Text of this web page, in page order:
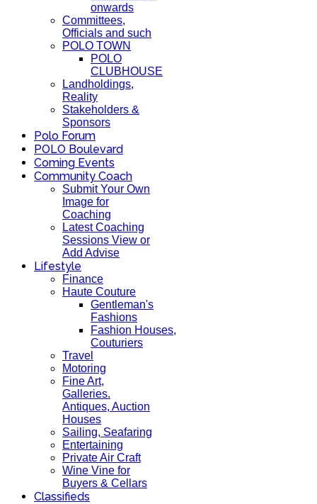
onwards
Committees,
Officials and such
POLO TOWN
POLO
CLUBHOUSE
Landholdings,
Reality
Stakeholders &
Sponsors
Polo Forum
POLO Boulevard
Coming Events
Community Coach
Submit Your Own
Image for
Coaching
Latest Coaching
Sessions View or
Add Advise
Lifestyle
Finance
Haute Couture
Gentleman's
Fashions
Fashion Houses,
Couturiers
Travel
Motoring
Fine Art,
Galleries.
Antiques, Auction
Houses
Sailing, Seafaring
Entertaining
Private Air Craft
Wine Vine for
Buyers & Cellars
Classifieds